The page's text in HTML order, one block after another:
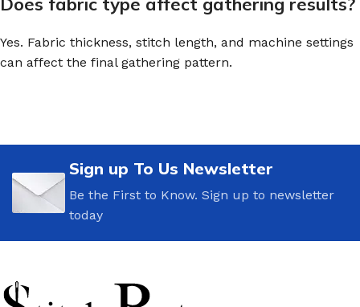
Yes. Fabric thickness, stitch length, and machine settings
can affect the final gathering pattern.
Sign up To Us Newsletter
Be the First to Know. Sign up to newsletter
today